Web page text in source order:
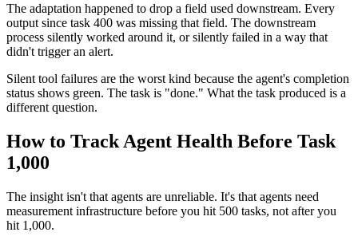
The adaptation happened to drop a field used downstream. Every
output since task 400 was missing that field. The downstream
process silently worked around it, or silently failed in a way that
didn't trigger an alert.
Silent tool failures are the worst kind because the agent's completion
status shows green. The task is "done." What the task produced is a
different question.
How to Track Agent Health Before Task
1,000
The insight isn't that agents are unreliable. It's that agents need
measurement infrastructure before you hit 500 tasks, not after you
hit 1,000.